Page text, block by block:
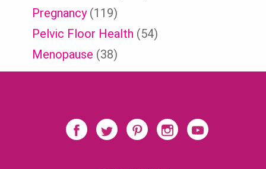
Pregnancy(119)
Pelvic Floor Health (54)
Menopause (38)